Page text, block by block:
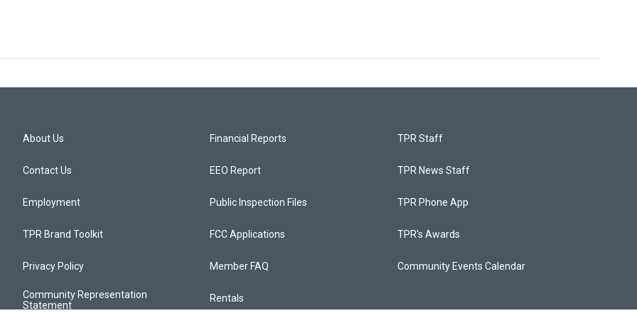
About Us
Contact Us
Employment
TPR Brand Toolkit
Privacy Policy
Community Representation
Statement
Financial Reports
EEO Report
Public Inspection Files
FCC Applications
Member FAQ
Rentals
TPR Staff
TPR News Staff
TPR Phone App
TPR's Awards
Community Events Calendar